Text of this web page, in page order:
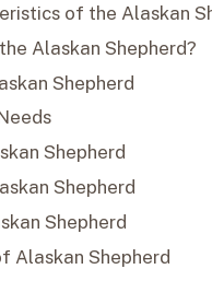
of the Alaskan
Alaskan Shepherd?
Shepherd
Shepherd
Shepherd
Shepherd
Alaskan Shepherd